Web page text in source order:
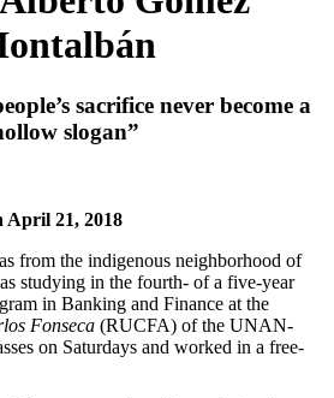
sacrifice never become a
slogan”
April 21, 2018
from the indigenous neighborhood of
studying in the fourth- of a five-year
in Banking and Finance at the
Fonseca (RUCFA) of the UNAN-
on Saturdays and worked in a free-